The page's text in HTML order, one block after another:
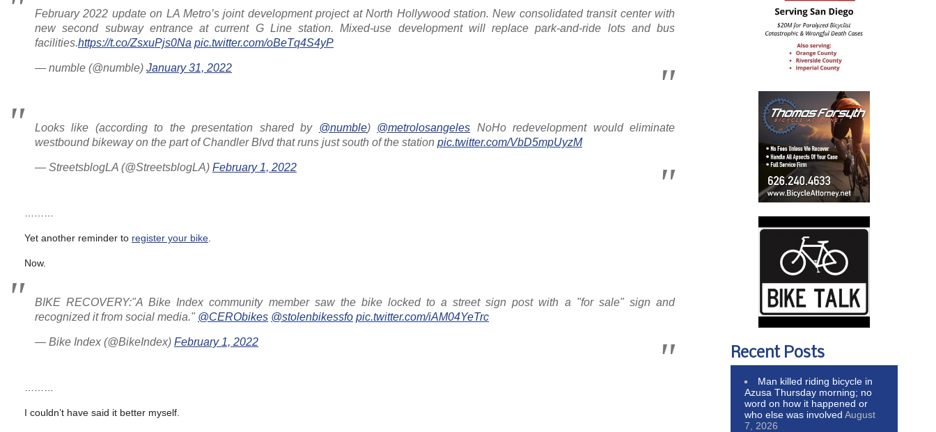
February 2022 update on LA Metro’s joint development project at North Hollywood station. New consolidated transit center with
new second subway entrance at current G Line station. Mixed-use development will replace park-and-ride lots and bus
facilities.https://t.co/ZsxuPjs0Na pic.twitter.com/oBeTq4S4yP
— numble (@numble) January 31, 2022
Looks like (according to the presentation shared by @numble) @metrolosangeles NoHo redevelopment would eliminate
westbound bikeway on the part of Chandler Blvd that runs just south of the station pic.twitter.com/VbD5mpUyzM
— StreetsblogLA (@StreetsblogLA) February 1, 2022
Yet another reminder to register your bike
Now.
BIKE RECOVERY:"A Bike Index community member saw the bike locked to a street sign post with a "for sale" sign and
recognized it from social media." @CERObikes @stolenbikessfo pic.twitter.com/iAM04YeTrc
— Bike Index (@BikeIndex) February 1, 2022
I couldn’t have said it better myself.
Recent Posts
Man killed riding bicycle in
Azusa Thursday morning; no
word on how it happened or
who else was involved August
7, 2026